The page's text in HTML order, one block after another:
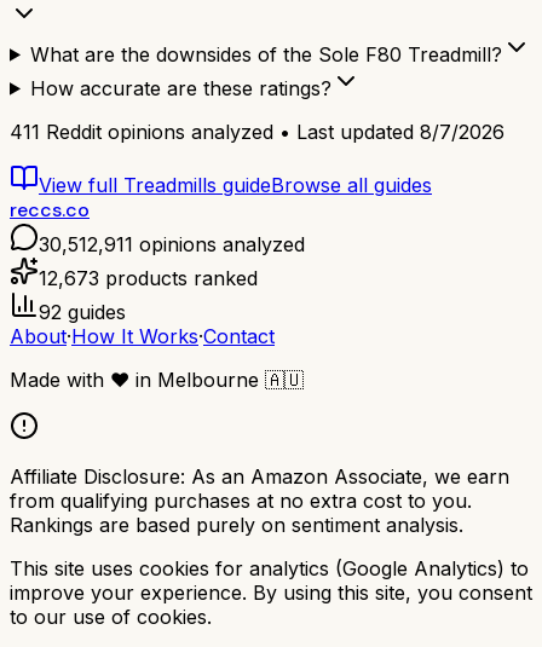
What are the downsides of the Sole F80 Treadmill?
How accurate are these ratings?
411 Reddit opinions analyzed • Last updated 8/7/2026
View full Treadmills guideBrowse all guides
reccs.co
30,512,911 opinions analyzed
12,673 products ranked
92 guides
About·How It Works·Contact
Made with ❤️ in Melbourne 🇦🇺
Affiliate Disclosure: As an Amazon Associate, we earn
from qualifying purchases at no extra cost to you.
Rankings are based purely on sentiment analysis.
This site uses cookies for analytics (Google Analytics) to
improve your experience. By using this site, you consent
to our use of cookies.